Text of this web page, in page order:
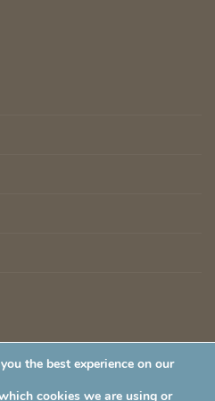
the best experience on our
cookies we are using or